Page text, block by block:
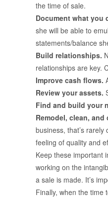
the time of sale.
Document what you
she will be able to
statements/balance
Build relationships.
relationships are key.
Improve cash flows.
Review your assets.
Find and build your
Remodel, clean, and
business, that’s
feeling of quality and
Keep these important
working on the
a sale is made. It’s
Finally, when the time